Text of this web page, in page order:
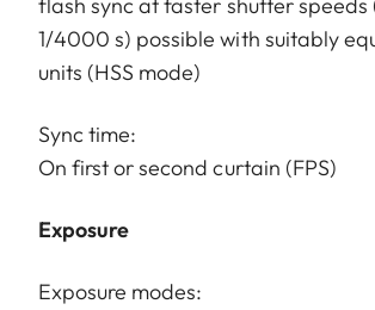
1/4000 s) possible with suitably
units (HSS mode)
Sync time:
On first or second curtain (FPS)
Exposure
Exposure modes: